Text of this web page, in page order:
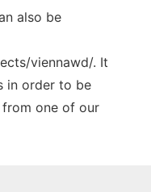
also be
viennawd/. It
in order to be
from one of our